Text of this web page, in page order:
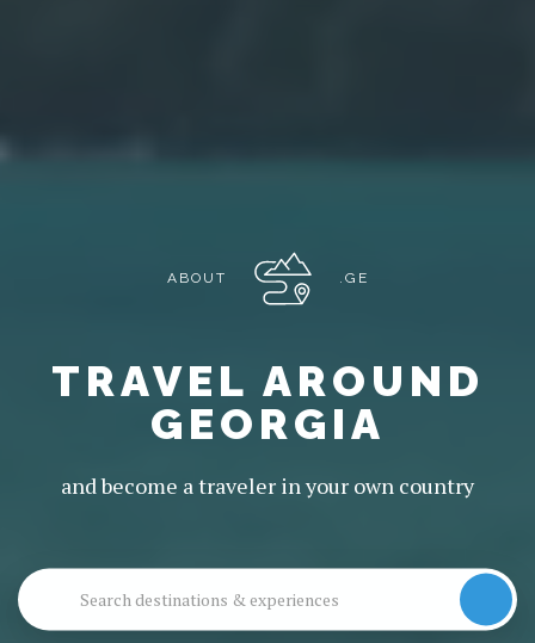
ABOUT .GE
TRAVEL AROUND
GEORGIA
and become a traveler in your own country